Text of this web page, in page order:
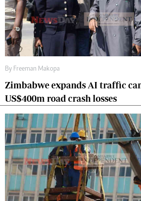
By Freeman Makopa
Zimbabwe expands AI traffic
US$400m road crash losses